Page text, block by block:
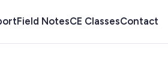
Field NotesCE ClassesContact